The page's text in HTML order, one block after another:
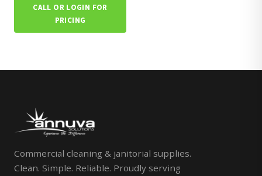
CALL OR LOGIN FOR
PRICING
Commercial cleaning & janitorial supplies.
Clean. Simple. Reliable. Proudly serving